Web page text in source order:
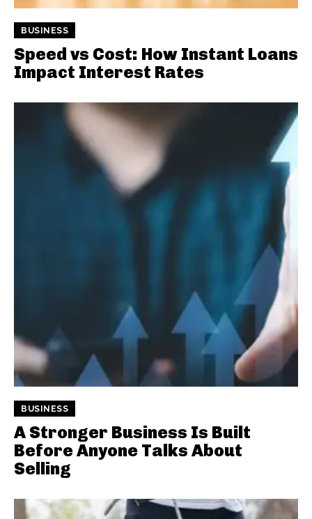
BUSINESS
Speed vs Cost: How Instant Loans
Impact Interest Rates
BUSINESS
A Stronger Business Is Built
Before Anyone Talks About
Selling